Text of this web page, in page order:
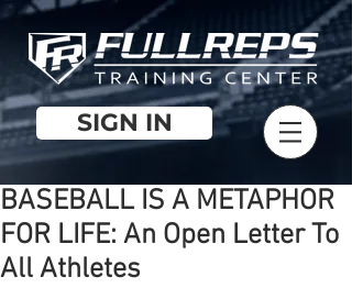
SIGN IN
BASEBALL IS A METAPHOR
FOR LIFE: An Open Letter To
All Athletes